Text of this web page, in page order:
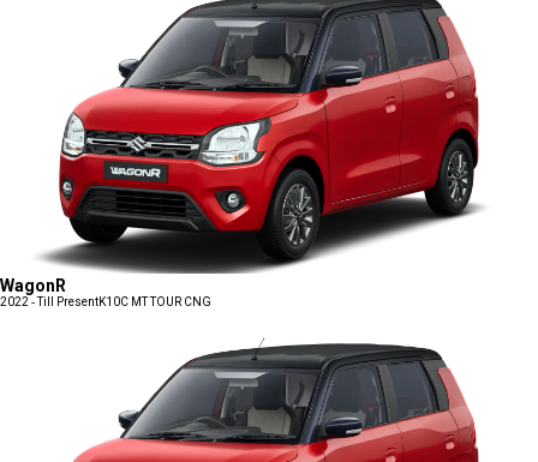
WagonR
2022 - Till PresentK10C MT TOUR CNG